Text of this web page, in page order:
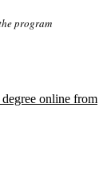
program